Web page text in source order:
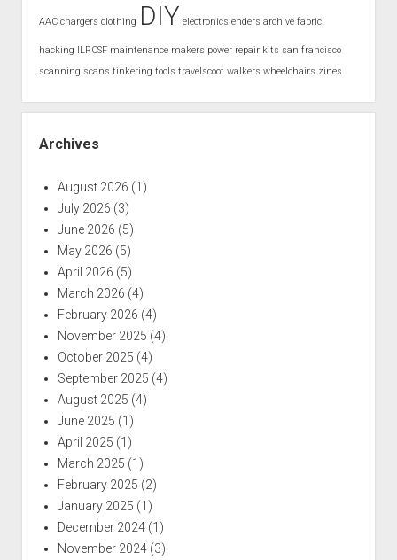
AAC chargers clothing DIY electronics enders archive fabric
hacking ILRCSF maintenance makers power repair kits san francisco
scanning scans tinkering tools travelscoot walkers wheelchairs zines
Archives
August 2026 (1)
July 2026 (3)
June 2026 (5)
May 2026 (5)
April 2026 (5)
March 2026 (4)
February 2026 (4)
November 2025 (4)
October 2025 (4)
September 2025 (4)
August 2025 (4)
June 2025 (1)
April 2025 (1)
March 2025 (1)
February 2025 (2)
January 2025 (1)
December 2024(1)
November 2024(3)